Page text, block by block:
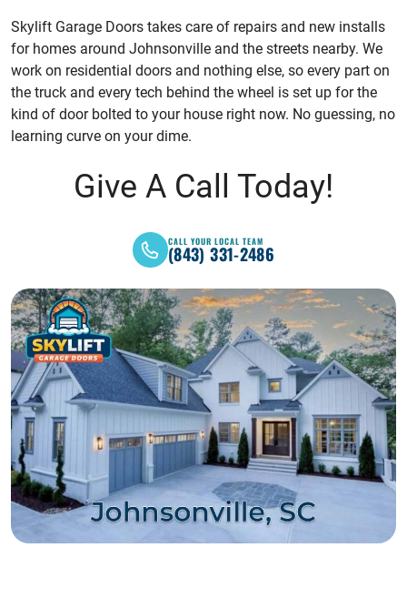
Skylift Garage Doors takes care of repairs and new installs
for homes around Johnsonville and the streets nearby. We
work on residential doors and nothing else, so every part on
the truck and every tech behind the wheel is set up for the
kind of door bolted to your house right now. No guessing, no
learning curve on your dime.
Give A Call Today!
CALL YOUR LOCAL TEAM
(843) 331-2486